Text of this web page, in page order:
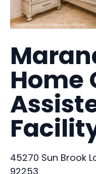
Home
45270 Sun Brook
92253